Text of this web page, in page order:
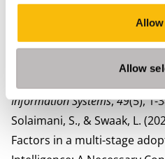
Allow
Solaimani, S., & Long, P.
operationalising
Information Systems,49(5), 1-
Solaimani, S., & Swaak, L.
Factors in a multi-stage